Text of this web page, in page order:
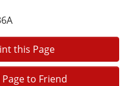
this Page
Page to Friend